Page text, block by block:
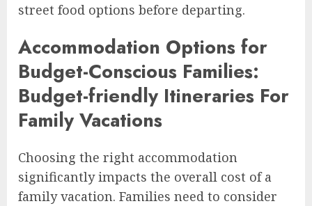
street food options before departing.
Accommodation Options for
Budget-Conscious Families:
Budget-friendly Itineraries For
Family Vacations
Choosing the right accommodation
significantly impacts the overall cost of a
family vacation. Families need to consider